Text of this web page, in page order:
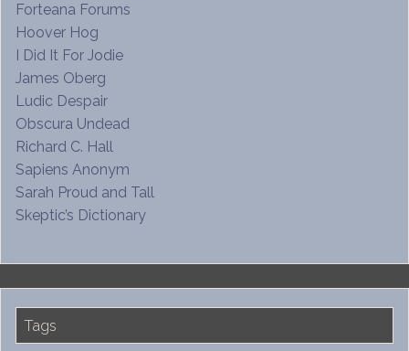
Forteana Forums
Hoover Hog
I Did It For Jodie
James Oberg
Ludic Despair
Obscura Undead
Richard C. Hall
Sapiens Anonym
Sarah Proud and Tall
Skeptic’s Dictionary
Tags